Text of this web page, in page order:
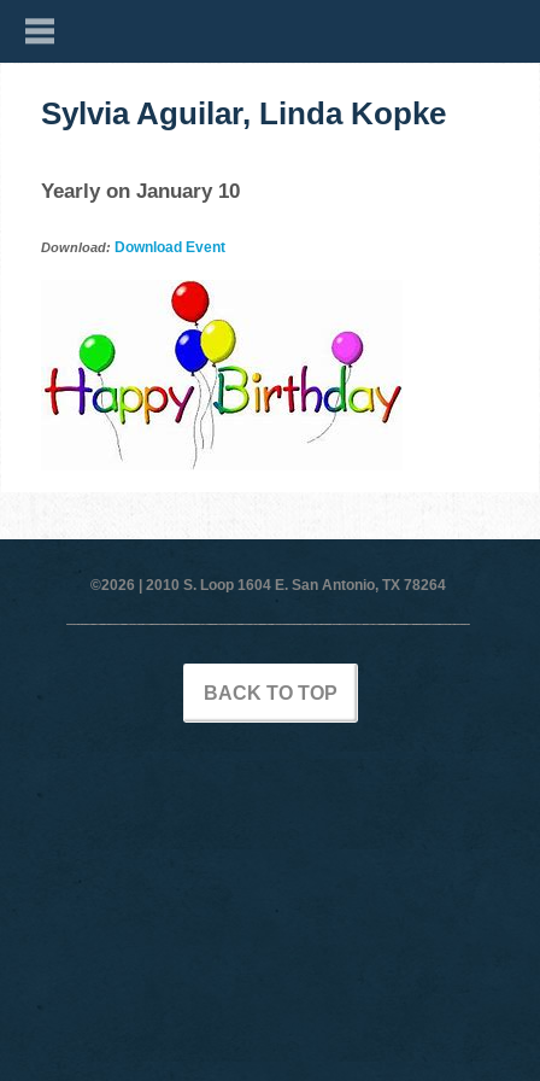
Sylvia Aguilar, Linda Kopke
Yearly on January 10
Download: Download Event
©2026 | 2010 S. Loop 1604 E. San Antonio, TX 78264
BACK TO TOP